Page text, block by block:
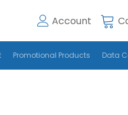
Account
Promotional Products Data